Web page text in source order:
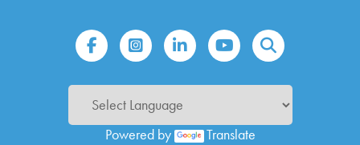
Powered by Translate